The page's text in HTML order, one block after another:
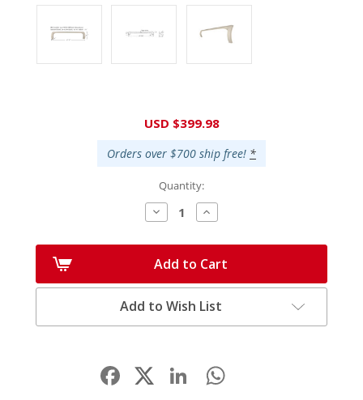
USD $399.98
Orders over $700 ship free! *
Quantity:
Decrease
Quantity:
Increase
Quantity:
Add to Cart
Add to Wish List
Facebook LinkedIn